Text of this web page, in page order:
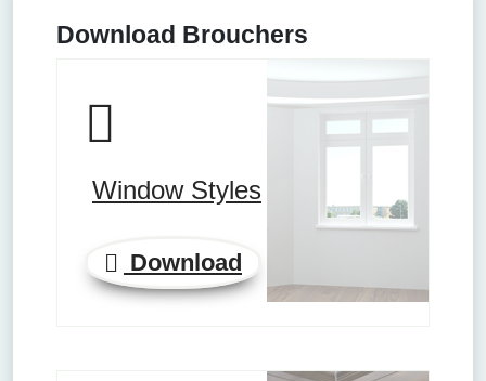
Download Brouchers
Window Styles
Download